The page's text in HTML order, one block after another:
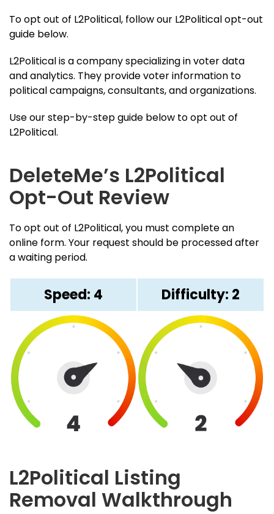
To opt out of L2Political, follow our L2Political opt-out
guide below.
L2Political is a company specializing in voter data
and analytics. They provide voter information to
political campaigns, consultants, and organizations.
Use our step-by-step guide below to opt out of
L2Political.
DeleteMe’s L2Political
Opt-Out Review
To opt out of L2Political, you must complete an
online form. Your request should be processed after
a waiting period.
Speed: 4 Difficulty: 2
L2Political Listing
Removal Walkthrough